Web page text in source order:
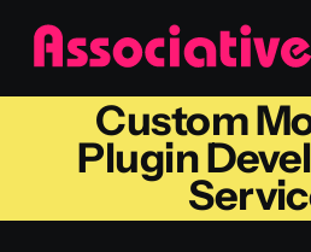
Skip
content
Mobile App
Website
Custom
Plugin